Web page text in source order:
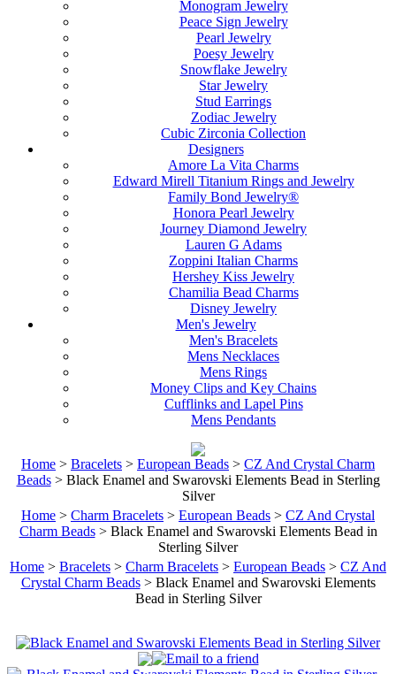
Monogram Jewelry
Peace Sign Jewelry
Pearl Jewelry
Poesy Jewelry
Snowflake Jewelry
Star Jewelry
Stud Earrings
Zodiac Jewelry
Cubic Zirconia Collection
Designers
Amore La Vita Charms
Edward Mirell Titanium Rings and Jewelry
Family Bond Jewelry®
Honora Pearl Jewelry
Journey Diamond Jewelry
Lauren G Adams
Zoppini Italian Charms
Hershey Kiss Jewelry
Chamilia Bead Charms
Disney Jewelry
Men's Jewelry
Men's Bracelets
Mens Necklaces
Mens Rings
Money Clips and Key Chains
Cufflinks and Lapel Pins
Mens Pendants
Home > Bracelets > European Beads > CZ And Crystal Charm
Beads> Black Enamel and Swarovski Elements Bead in Sterling
Silver
Home > Charm Bracelets > European Beads > CZ And Crystal
Charm Beads> Black Enamel and Swarovski Elements Bead in
Sterling Silver
Home > Bracelets > Charm Bracelets > European Beads > CZ And
Crystal Charm Beads> Black Enamel and Swarovski Elements
Bead in Sterling Silver